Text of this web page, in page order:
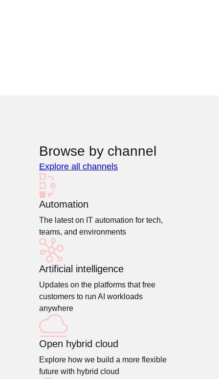
Browse by channel
Explore all channels
Automation
The latest on IT automation for tech,
teams, and environments
Artificial intelligence
Updates on the platforms that free
customers to run AI workloads
anywhere
Open hybrid cloud
Explore how we build a more flexible
future with hybrid cloud